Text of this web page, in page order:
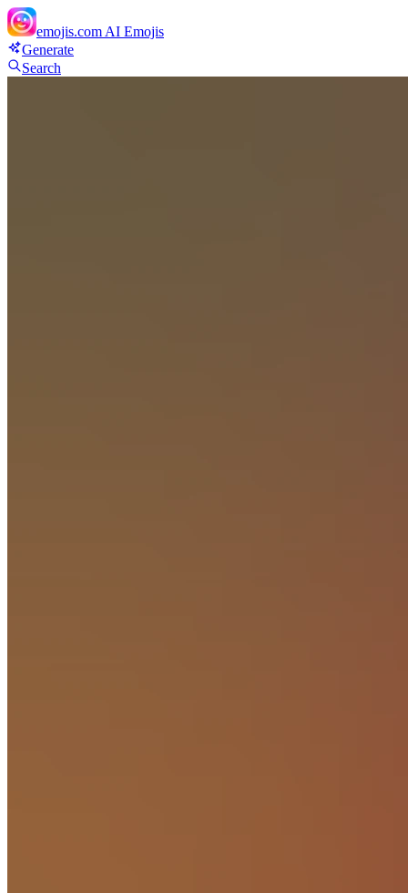
emojis.com AI Emojis
Generate
Search